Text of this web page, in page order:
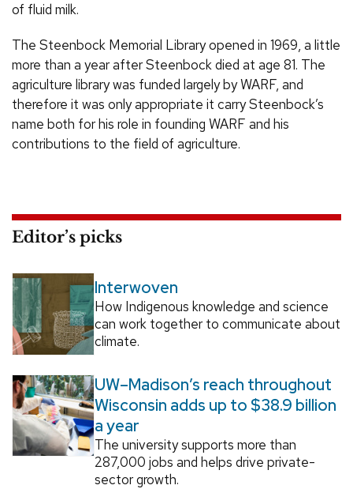
of fluid milk.
The Steenbock Memorial Library opened in 1969, a little
more than a year after Steenbock died at age 81. The
agriculture library was funded largely byWARF, and
therefore it was only appropriate it carry Steenbock’s
name both for his role in founding WARF and his
contributions to the field of agriculture.
Editor’s picks
Interwoven
How Indigenous knowledge and science
can work together to communicate about
climate.
UW–Madison’s reach throughout
Wisconsin adds up to $38.9 billion
a year
The university supports more than
287,000 jobs and helps drive private-
sector growth.